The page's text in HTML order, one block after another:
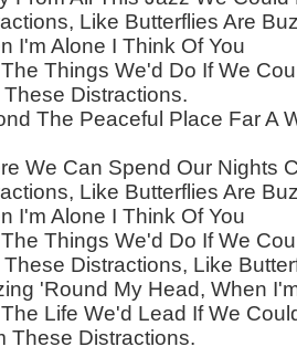
Like Butterflies Are
I'm Alone I Think Of You
Things We'd Do If We
These Distractions.
The Peaceful Place Far A
We Can Spend Our Nights
Like Butterflies Are
I'm Alone I Think Of You
Things We'd Do If We
These Distractions, Like
'Round My Head, When
Life We'd Lead If We
These Distractions.